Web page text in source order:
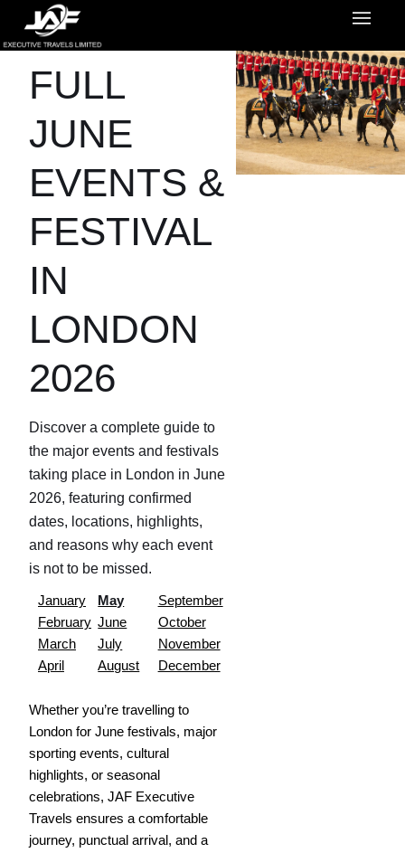
FULL
JUNE
EVENTS &
FESTIVAL
IN
LONDON
2026
Discover a complete guide to
the major events and festivals
taking place in London in June
2026, featuring confirmed
dates, locations, highlights,
and reasons why each event
is not to be missed.
January
February
March
April
May
June
July
August
September
October
November
December
Whether you’re travelling to
London for June festivals, major
sporting events, cultural
highlights, or seasonal
celebrations, JAF Executive
Travels ensures a comfortable
journey, punctual arrival, and a